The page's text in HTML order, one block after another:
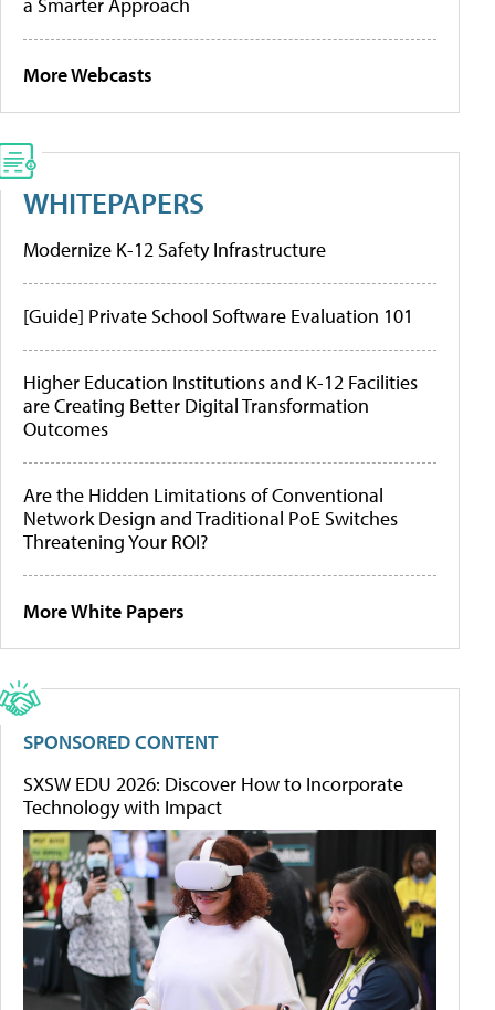
More Webcasts
WHITEPAPERS
Modernize K-12 Safety Infrastructure
[Guide] Private School Software Evaluation 101
Higher Education Institutions and K-12 Facilities
are Creating Better Digital Transformation
Outcomes
Are the Hidden Limitations of Conventional
Network Design and Traditional PoE Switches
Threatening Your ROI?
More White Papers
SPONSORED CONTENT
SXSW EDU 2026: Discover How to Incorporate
Technology with Impact